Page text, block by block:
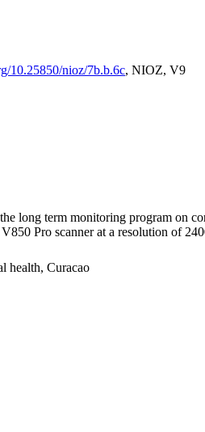
10.25850/nioz/7b.b.6c, NIOZ, V9
long term monitoring program on
Pro scanner at a resolution of
health, Curacao